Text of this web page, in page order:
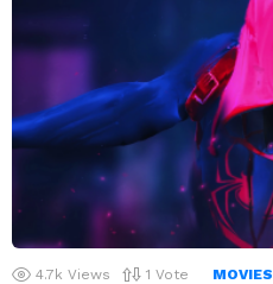
4.7k Views 1 Vote MOVIES